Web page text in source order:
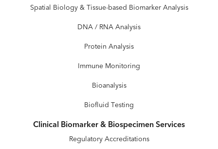
Spatial Biology & Tissue-based Biomarker Analysis
DNA / RNA Analysis
Protein Analysis
Immune Monitoring
Bioanalysis
Biofluid Testing
Clinical Biomarker & Biospecimen Services
Regulatory Accreditations